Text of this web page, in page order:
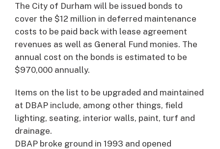
The City of Durham will be issued bonds to
cover the $12 million in deferred maintenance
costs to be paid back with lease agreement
revenues as well as General Fund monies. The
annual cost on the bonds is estimated to be
$970,000 annually.
Items on the list to be upgraded and maintained
at DBAP include, among other things, field
lighting, seating, interior walls, paint, turf and
drainage.
DBAP broke ground in 1993 and opened